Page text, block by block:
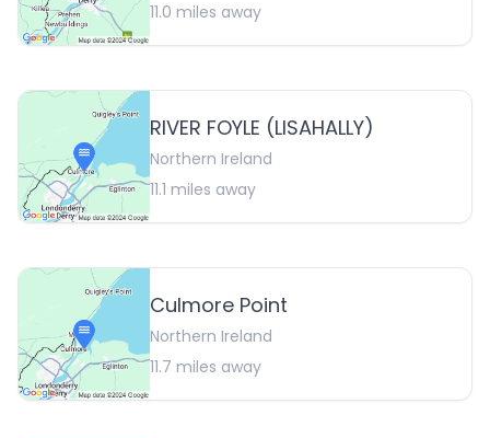
11.0 miles away
RIVER FOYLE (LISAHALLY)
Northern Ireland
11.1 miles away
Culmore Point
Northern Ireland
11.7 miles away